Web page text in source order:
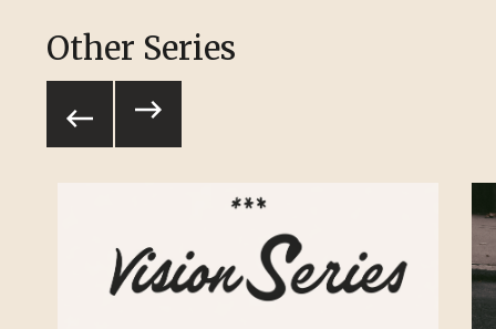
Other Series